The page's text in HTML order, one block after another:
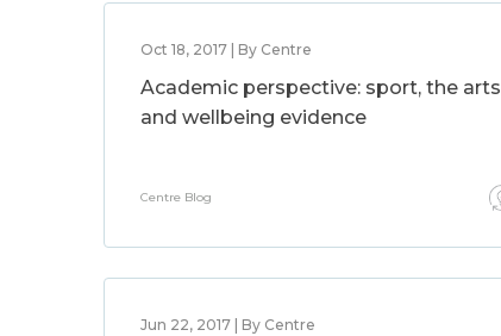
Oct 18, 2017 | By Centre
Academic perspective: sport, the arts
and wellbeing evidence
Centre Blog
Jun 22, 2017 | By Centre